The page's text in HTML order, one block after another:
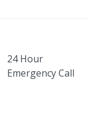
24 Hour
Emergency Call